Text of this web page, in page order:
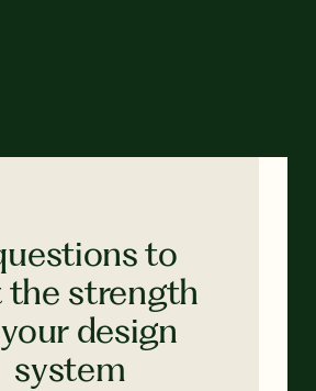
to
strength
design
system